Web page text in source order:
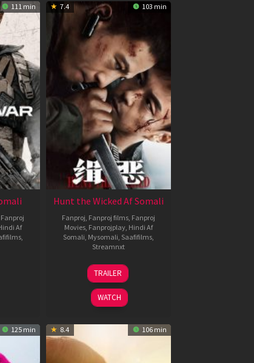
111 min
Fanproj
Af
7.4 103 min
Hunt the Wicked Af Somali
Fanproj Fanproj films Fanproj
Movies Fanprojplay Hindi Af
Somali Mysomali Saafifilms
Streamnxt
18
Jul
2024
TRAILER
WATCH
125 min 8.4 106 min